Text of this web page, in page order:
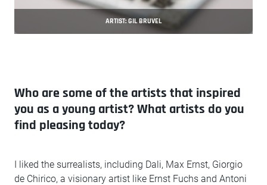
ARTIST: GIL BRUVEL
Who are some of the artists that inspired
you as a young artist? What artists do you
find pleasing today?
I liked the surrealists, including Dali, Max Ernst, Giorgio
de Chirico, a visionary artist like Ernst Fuchs and Antoni